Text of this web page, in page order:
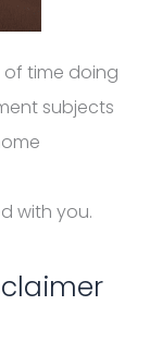
of time doing
subjects
with you.